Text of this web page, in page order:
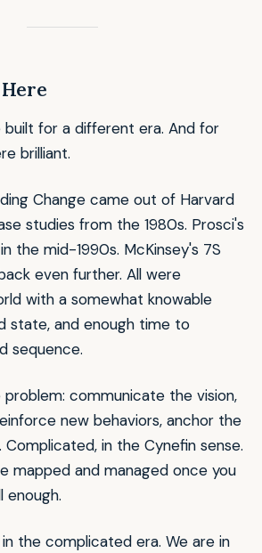
for a different era. And for
brilliant.
Change came out of Harvard
studies from the 1980s. Prosci's
the mid-1990s. McKinsey's 7S
even further. All were
with a somewhat knowable
state, and enough time to
sequence.
communicate the vision,
new behaviors, anchor the
Complicated, in the Cynefin sense.
mapped and managed once you
enough.
the complicated era. We are in